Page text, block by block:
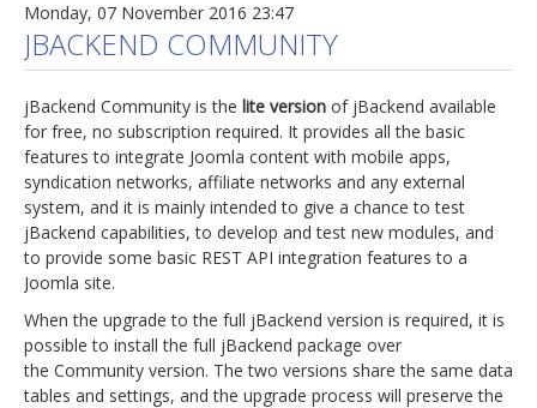
Services
Technical Support
jBackend Custom Modules
Graphic Design
SEO Consulting
SEO Smart Check-Up
Newsblog
Downloads
Support
Documentation
Monday, 07 November 2016 23:47
JBACKEND COMMUNITY
jBackend Community is the lite version of jBackend available
for free, no subscription required. It provides all the basic
features to integrate Joomla content with mobile apps,
syndication networks, affiliate networks and any external
system, and it is mainly intended to give a chance to test
jBackend capabilities, to develop and test new modules, and
to provide some basic REST API integration features to a
Joomla site.
When the upgrade to the full jBackend version is required, it is
possible to install the full jBackend package over
the Community version. The two versions share the same data
tables and settings, and the upgrade process will preserve the